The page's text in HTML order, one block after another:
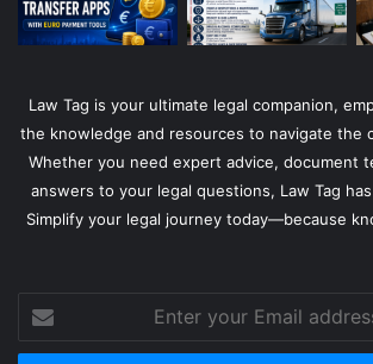
Law Tag is your ultimate legal companion,
the knowledge and resources to navigate the
Whether you need expert advice, document
answers to your legal questions, Law Tag
Simplify your legal journey today—because
your
Email